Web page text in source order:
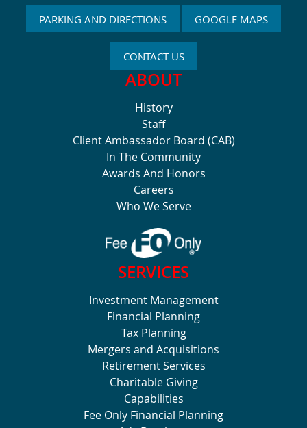
PARKING AND DIRECTIONS GOOGLE MAPS
CONTACT US
ABOUT
History
Staff
Client Ambassador Board (CAB)
In The Community
Awards And Honors
Careers
Who We Serve
SERVICES
Investment Management
Financial Planning
Tax Planning
Mergers and Acquisitions
Retirement Services
Charitable Giving
Capabilities
Fee Only Financial Planning